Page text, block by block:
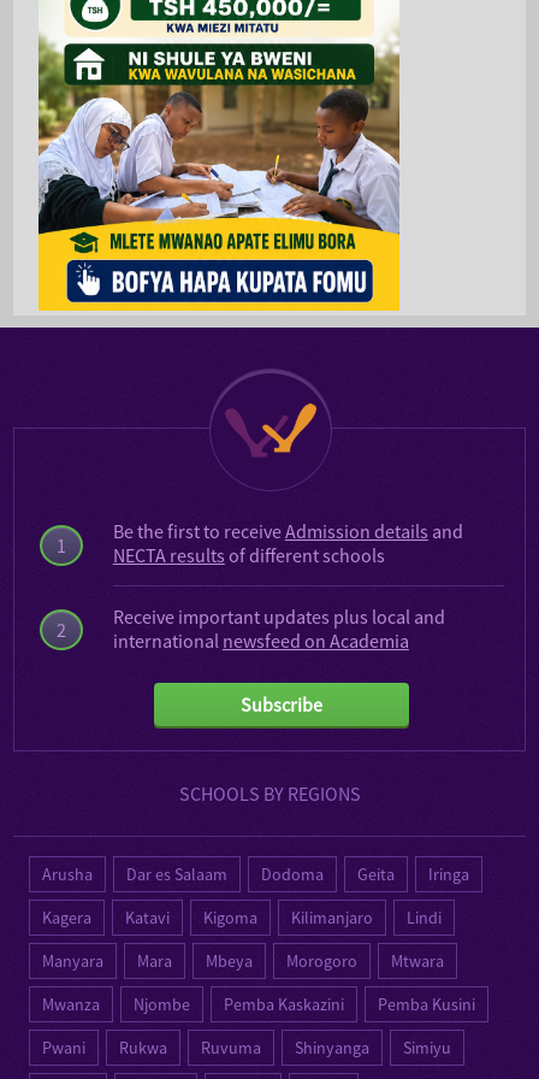
1
2
Be the first to receiveAdmission details and
NECTA results of different schools
Receive important updates plus local and
international newsfeed on Academia
Subscribe
SCHOOLS BY REGIONS
Arusha Dar es Salaam Dodoma Geita
Iringa
Kagera
Katavi Kigoma Kilimanjaro
Lindi
Manyara
Mara Mbeya Morogoro
Mtwara
Mwanza
Njombe Pemba Kaskazini
Pemba Kusini
Pwani
Rukwa Ruvuma Shinyanga Simiyu